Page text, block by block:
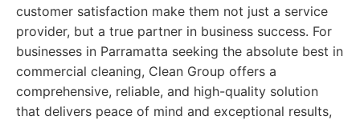
customer satisfaction make them not just a service
provider, but a true partner in business success. For
businesses in Parramatta seeking the absolute best in
commercial cleaning, Clean Group offers a
comprehensive, reliable, and high-quality solution
that delivers peace of mind and exceptional results,